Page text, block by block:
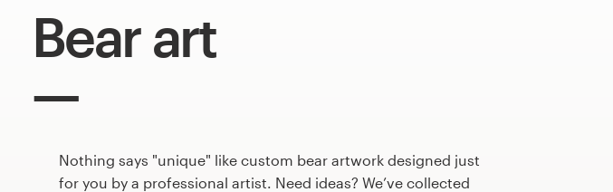
Bear art
Nothing says "unique" like custom bear artwork designed just
for you by a professional artist. Need ideas? We’ve collected